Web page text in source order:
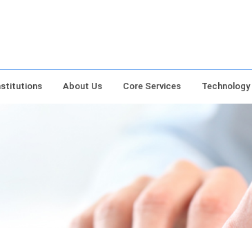
About Us Core Services Technology